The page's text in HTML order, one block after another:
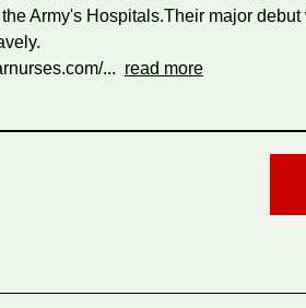
Army's Hospitals.Their major
... read more